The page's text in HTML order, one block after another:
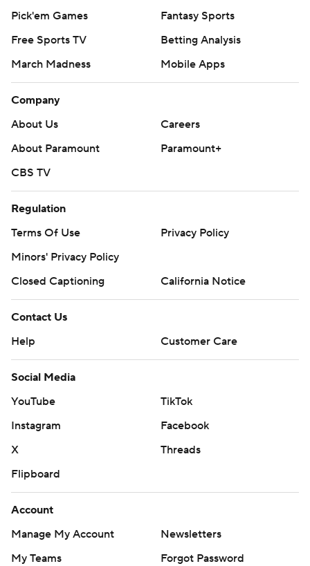
Pick'em Games
Fantasy Sports
Free Sports TV
Betting Analysis
March Madness
Mobile Apps
Company
About Us
Careers
About Paramount
Paramount+
CBS TV
Regulation
Terms Of Use
Privacy Policy
Minors' Privacy Policy
Closed Captioning
California Notice
Contact Us
Help
Customer Care
Social Media
YouTube
TikTok
Instagram
Facebook
X
Threads
Flipboard
Account
Manage My Account
Newsletters
My Teams
Forgot Password